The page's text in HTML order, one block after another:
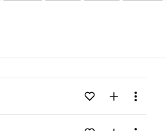
Loading content...Add to likes
Add toMenu